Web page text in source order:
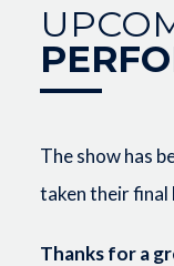
The show has
taken their final
Thanks for a